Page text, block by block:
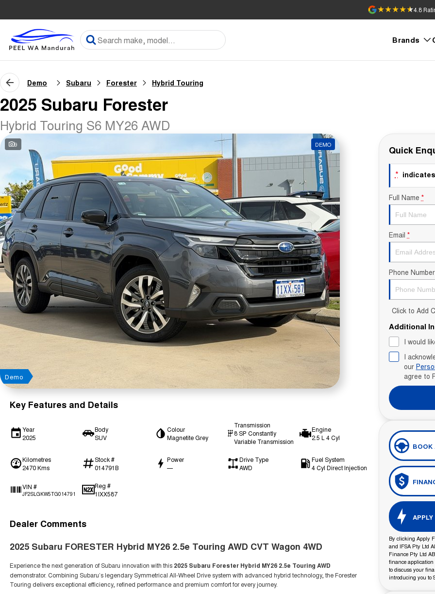
4.8
Brands
Demo Subaru Forester Hybrid Touring
2025 Subaru Forester
Hybrid Touring S6 MY26 AWD
9 DEMO
Demo
Key Features and Details
Year
2025
Body
SUV
Colour
Magnetite Grey
Transmission
8 SP Constantly
Variable Transmission
Engine
2.5 L 4 Cyl
Kilometres
2470 Kms
Stock #
014791B
Power
—
Drive Type
AWD
Fuel System
4 Cyl Direct Injection
VIN #
JF2SLGKW5TG014791
Reg #
1IXX587
Dealer Comments
2025 Subaru FORESTER Hybrid MY26 2.5e Touring AWD CVT Wagon 4WD
Experience the next generation of Subaru innovation with this 2025 Subaru Forester Hybrid MY26 2.5e Touring AWD
demonstrator. Combining Subaru’s legendary Symmetrical All-Wheel Drive system with advanced hybrid technology, the Forester
Touring delivers exceptional efficiency, refined performance and premium comfort for every journey.
Quick
*
Full Name *
Email *
Phone Number
Click to Add
Additional
I would
I
our
agree to
BOOK
By clicking Apply
and IFSA Pty Ltd
Finance Pty Ltd
finance
to discuss your
introducing you to